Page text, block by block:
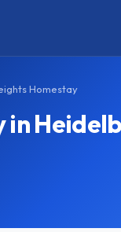
Homestay
in